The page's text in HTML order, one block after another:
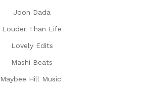
Joon Dada
Louder Than Life
Lovely Edits
Mashi Beats
Maybee Hill Music